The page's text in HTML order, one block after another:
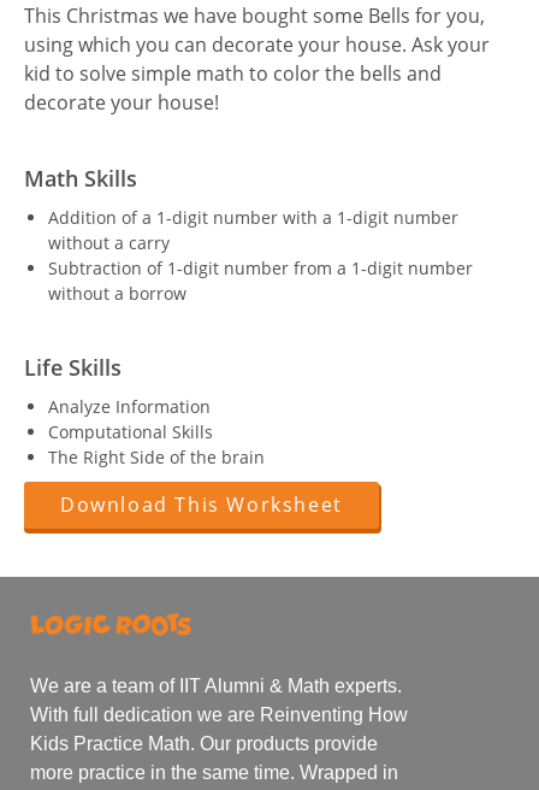
This Christmas we have bought some Bells for you,
using which you can decorate your house. Ask your
kid to solve simple math to color the bells and
decorate your house!
Math Skills
Addition of a 1-digit number with a 1-digit number
without a carry
Subtraction of 1-digit number from a 1-digit number
without a borrow
Life Skills
Analyze Information
Computational Skills
The Right Side of the brain
Download This Worksheet
We are a team of IIT Alumni & Math experts.
With full dedication we are Reinventing How
Kids Practice Math. Our products provide
more practice in the same time. Wrapped in